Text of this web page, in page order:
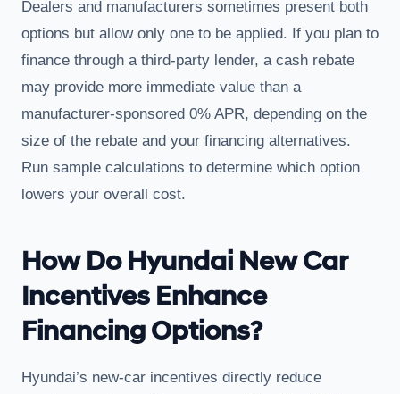
Dealers and manufacturers sometimes present both
options but allow only one to be applied. If you plan to
finance through a third-party lender, a cash rebate
may provide more immediate value than a
manufacturer-sponsored 0% APR, depending on the
size of the rebate and your financing alternatives.
Run sample calculations to determine which option
lowers your overall cost.
How Do Hyundai New Car
Incentives Enhance
Financing Options?
Hyundai’s new-car incentives directly reduce